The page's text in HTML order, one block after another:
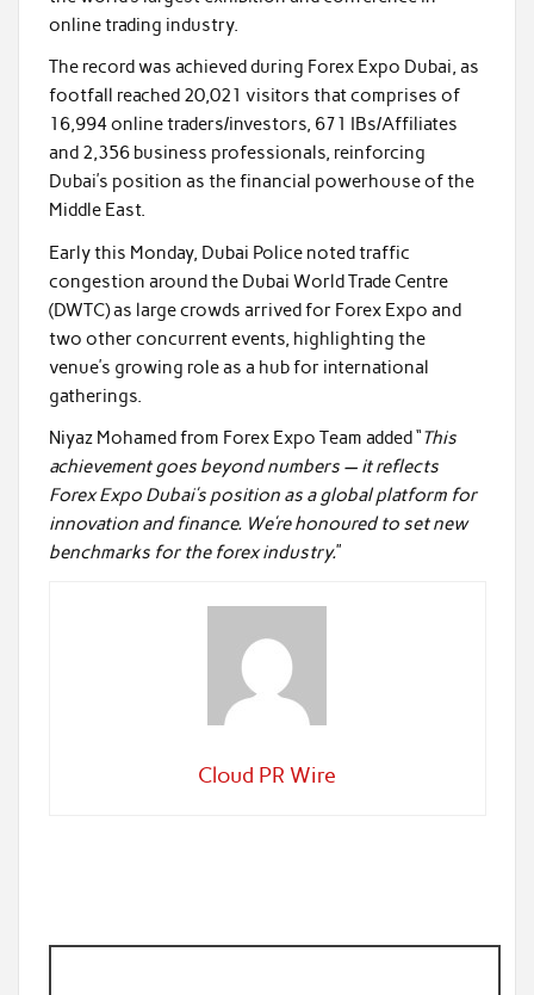
online trading industry.
The record was achieved during Forex Expo Dubai, as
footfall reached 20,021 visitors that comprises of
16,994online traders/investors, 671
IBs/Affiliates
and 2,356business professionals, reinforcing
Dubai’s position as the financial powerhouse of the
Middle East.
Early this Monday, Dubai Police noted traffic
congestion around the Dubai World Trade Centre
(DWTC) as large crowds arrived for Forex Expo and
two other concurrent events, highlighting the
venue’s growing role as a hub for international
gatherings.
Niyaz Mohamed from Forex Expo Team added “This
achievement goes beyond numbers — it reflects
Forex Expo Dubai’s position as a global platform for
innovation and finance. We’re honoured to set new
benchmarks for the forex industry.”
Cloud PR Wire